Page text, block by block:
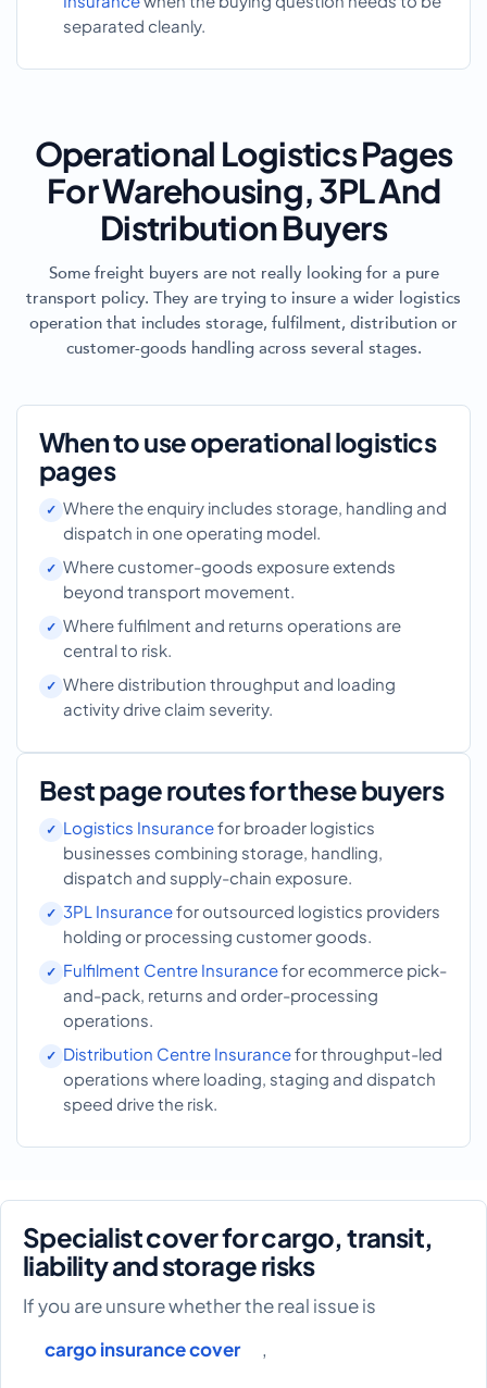
separated cleanly.
Operational Logistics Pages
For Warehousing, 3PL And
Distribution Buyers
Some freight buyers are not really looking for a pure
transport policy. They are trying to insure a wider logistics
operation that includes storage, fulfilment, distribution or
customer-goods handling across several stages.
When to use operational logistics
pages
Where the enquiry includes storage, handling and
dispatch in one operating model.
Where customer-goods exposure extends
beyond transport movement.
Where fulfilment and returns operations are
central to risk.
Where distribution throughput and loading
activity drive claim severity.
Best page routes for these buyers
Logistics Insurancefor broader logistics
businesses combining storage, handling,
dispatch and supply-chain exposure.
3PL Insurancefor outsourced logistics providers
holding or processing customer goods.
Fulfilment Centre Insurancefor ecommerce pick-
and-pack, returns and order-processing
operations.
Distribution Centre Insurancefor throughput-led
operations where loading, staging and dispatch
speed drive the risk.
Specialist cover for cargo, transit,
liability and storage risks
If you are unsure whether the real issue is
cargo insurance cover
,